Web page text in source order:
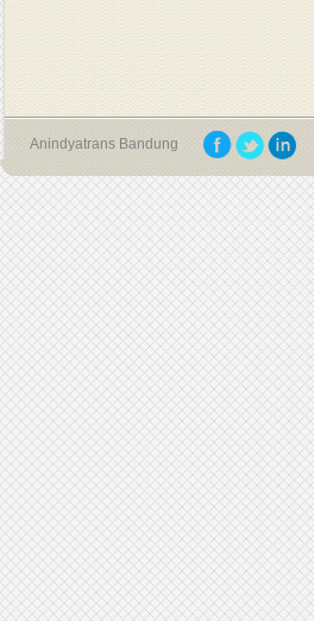
Anindyatrans Bandung